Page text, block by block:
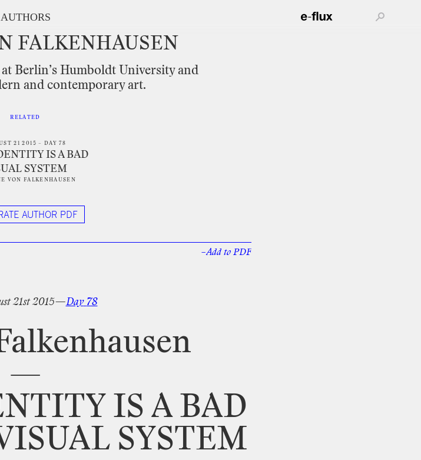
AUTHORS
FALKENHAUSEN
at Berlin’s Humboldt University and
and contemporary art.
RELATED
21 2015 – DAY 78
IS A BAD
SYSTEM
VON FALKENHAUSEN
AUTHOR PDF
–Add to PDF
21st 2015—Day 78
—
IS A BAD
SYSTEM